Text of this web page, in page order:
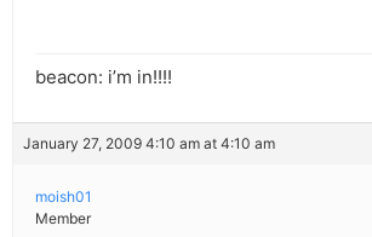
beacon: i’m in!!!!
January 27, 2009 4:10 am at 4:10 am
moish01
Member